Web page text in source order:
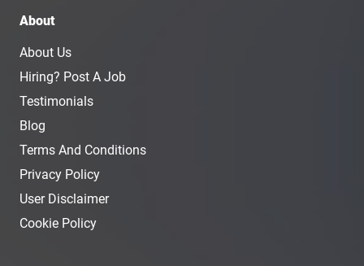
About
About Us
Hiring? Post A Job
Testimonials
Blog
Terms And Conditions
Privacy Policy
User Disclaimer
Cookie Policy